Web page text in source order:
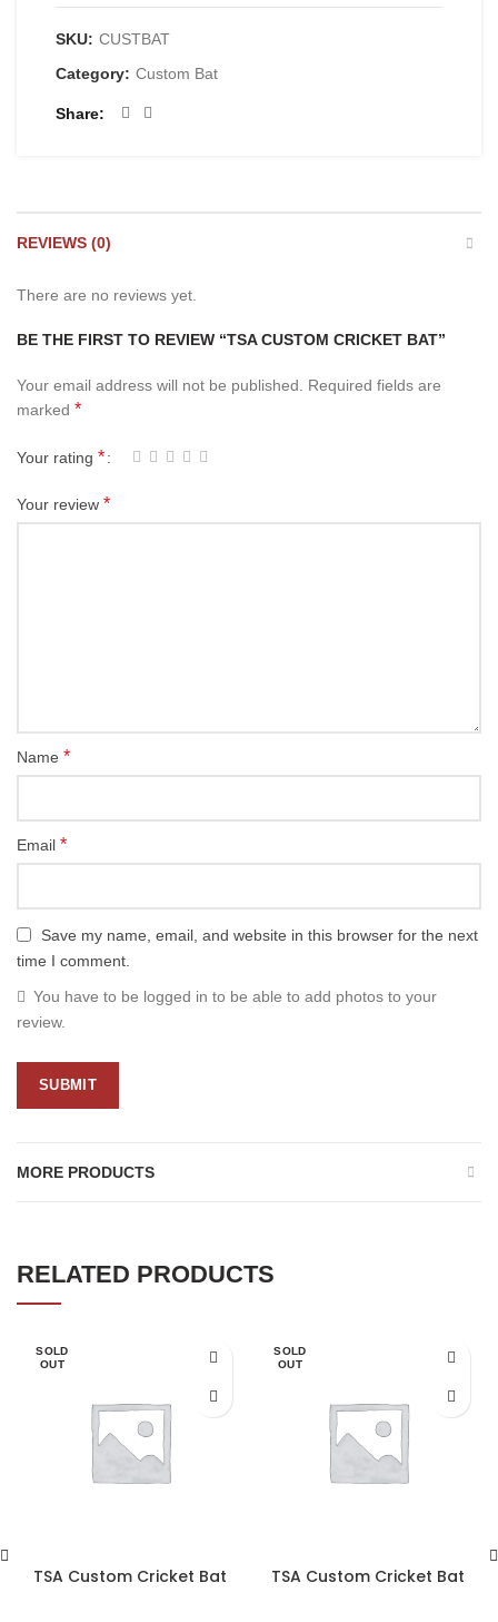
SKU: CUSTBAT
Category: Custom Bat
Share
REVIEWS (0)
There are no reviews yet.
BE THE FIRST TO REVIEW “TSA CUSTOM CRICKET BAT”
Your email address will not be published.
Required fields are
marked *
Your rating *
Your review *
Name *
Email *
Save my name, email, and website in this browser for the next
time I comment.
You have to be logged in to be able to add photos to your
review.
MORE PRODUCTS
RELATED PRODUCTS
SOLD
OUT
TSA Custom Cricket Bat
SOLD
OUT
TSA Custom Cricket Bat